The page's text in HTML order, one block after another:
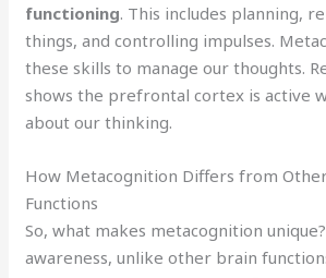
functioning. This includes planning,
things, and controlling impulses.
these skills to manage our thoughts.
shows the prefrontal cortex is active
about our thinking.
How Metacognition Differs from
Functions
So, what makes metacognition
awareness, unlike other brain